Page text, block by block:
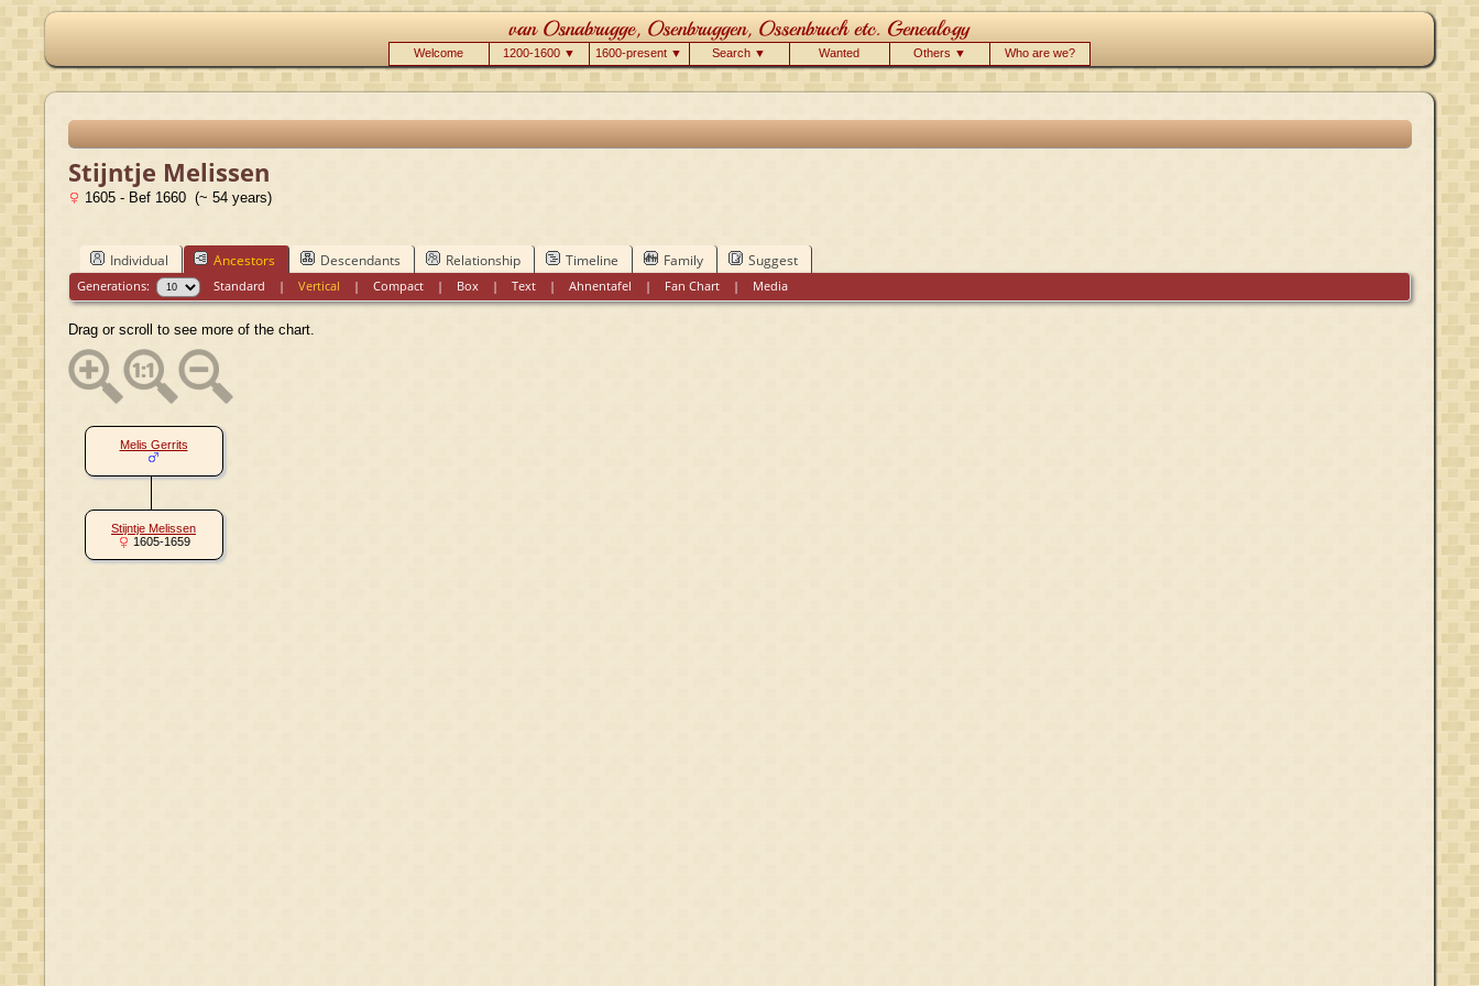
Welcome 1200-1600 ▼ 1600-present ▼ Search ▼ Wanted Others ▼ Who are we?
Stijntje Melissen
1605 - Bef 1660 (~ 54 years)
Individual Ancestors Descendants Relationship Timeline Family Suggest
Generations: Standard |Vertical |Compact | Box |Text |Ahnentafel | Fan Chart | Media
Drag or scroll to see more of the chart.
Melis Gerrits
Stijntje Melissen
1605-1659